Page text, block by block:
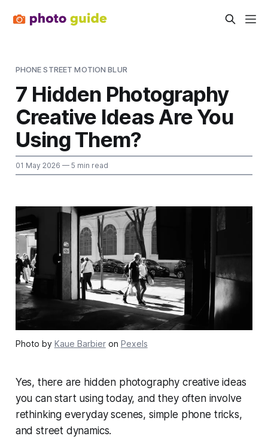
PHONE STREET MOTION BLUR
7 Hidden Photography
Creative Ideas Are You
Using Them?
01 May 2026 — 5 min read
Photo by Kaue Barbieron Pexels
Yes, there are hidden photography creative ideas
you can start using today, and they often involve
rethinking everyday scenes, simple phone tricks,
and street dynamics.